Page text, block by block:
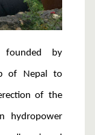
founded by
of Nepal to
of the
hydropower